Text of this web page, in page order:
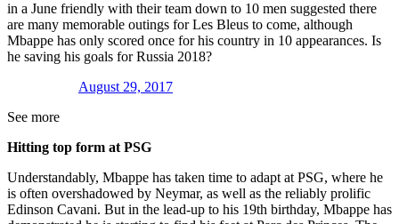
in a June friendly with their team down to 10 men suggested there
are many memorable outings for Les Bleus to come, although
Mbappe has only scored once for his country in 10 appearances. Is
he saving his goals for Russia 2018?
August 29, 2017
See more
Hitting top form at PSG
Understandably, Mbappe has taken time to adapt at PSG, where he
is often overshadowed by Neymar, as well as the reliably prolific
Edinson Cavani. But in the lead-up to his 19th birthday, Mbappe has